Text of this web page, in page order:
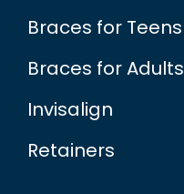
Braces for Teens
Braces for Adults
Invisalign
Retainers